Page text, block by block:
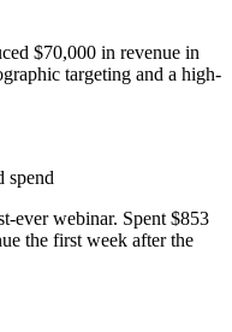
$70,000 in revenue in
targeting and a high-
spend
ever webinar. Spent $853
the first week after the